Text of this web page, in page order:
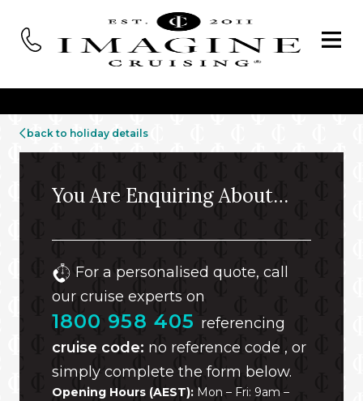
back to holiday details
You Are Enquiring About…
For a personalised quote, call
our cruise experts on
1800 958 405 referencing
cruise code: no reference code , or
simply complete the form below.
Opening Hours (AEST): Mon – Fri: 9am –